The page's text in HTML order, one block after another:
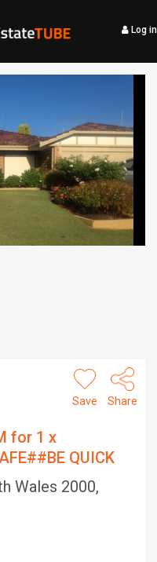
Log in
Save Share
for 1 x
QUICK
Wales 2000,